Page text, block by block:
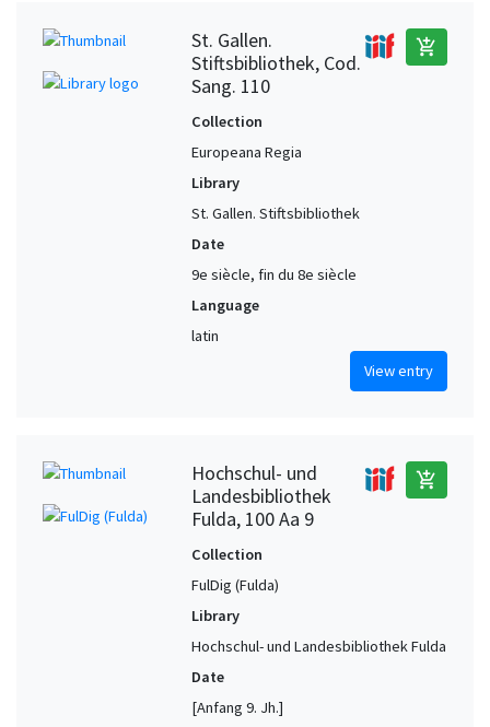
St. Gallen.
Stiftsbibliothek, Cod.
Sang. 110
add_shopping_cart
Collection
Europeana Regia
Library
St. Gallen. Stiftsbibliothek
Date
9e siècle, fin du 8e siècle
Language
latin
View entry
Hochschul- und
Landesbibliothek
Fulda, 100 Aa 9
add_shopping_cart
Collection
FulDig (Fulda)
Library
Hochschul- und Landesbibliothek Fulda
Date
[Anfang 9. Jh.]